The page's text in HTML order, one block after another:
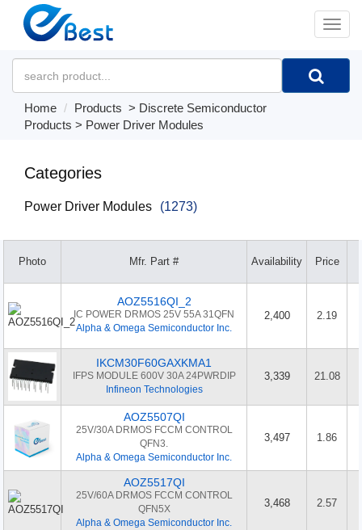
Home Products > Discrete Semiconductor
Products > Power Driver Modules
Categories
Power Driver Modules (1273)
Photo Mfr. Part # Availability Price
AOZ5516QI_2
IC POWER DRMOS 25V 55A 31QFN
Alpha & Omega Semiconductor Inc.
2,400 2.19
IKCM30F60GAXKMA1
IFPS MODULE 600V 30A 24PWRDIP
Infineon Technologies
3,339 21.08
AOZ5507QI
25V/30A DRMOS FCCM CONTROL
QFN3.
Alpha & Omega Semiconductor Inc.
3,497 1.86
AOZ5517QI
25V/60A DRMOS FCCM CONTROL
QFN5X
Alpha & Omega Semiconductor Inc.
3,468 2.57